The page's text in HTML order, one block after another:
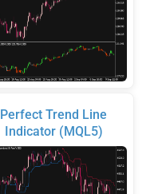
Perfect Trend Line
Indicator (MQL5)